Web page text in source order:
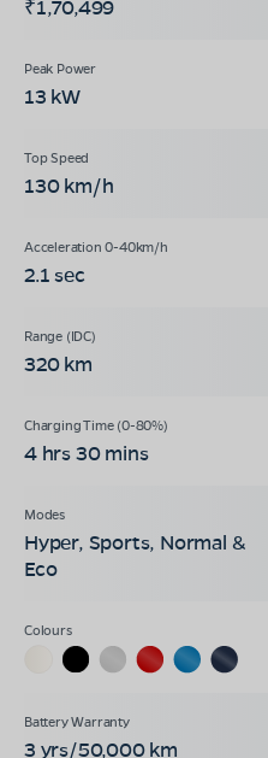
₹1,70,499
13 kW
130 km/h
2.1 sec
320 km
4 hrs 30 mins
Hyper, Sports, Normal &
Eco
3 yrs/50,000 km